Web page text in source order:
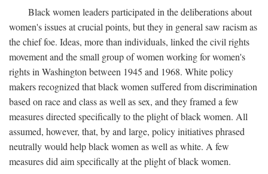
Black women leaders participated in the deliberations about
women's issues at crucial points, but they in general saw racism as
the chief foe. Ideas, more than individuals, linked the civil rights
movement and the small group of women working for women's
rights in Washington between 1945 and 1968. White policy
makers recognized that black women suffered from discrimination
based on race and class as well as sex, and they framed a few
measures directed specifically to the plight of black women. All
assumed, however, that, by and large, policy initiatives phrased
neutrally would help black women as well as white. A few
measures did aim specifically at the plight of black women.